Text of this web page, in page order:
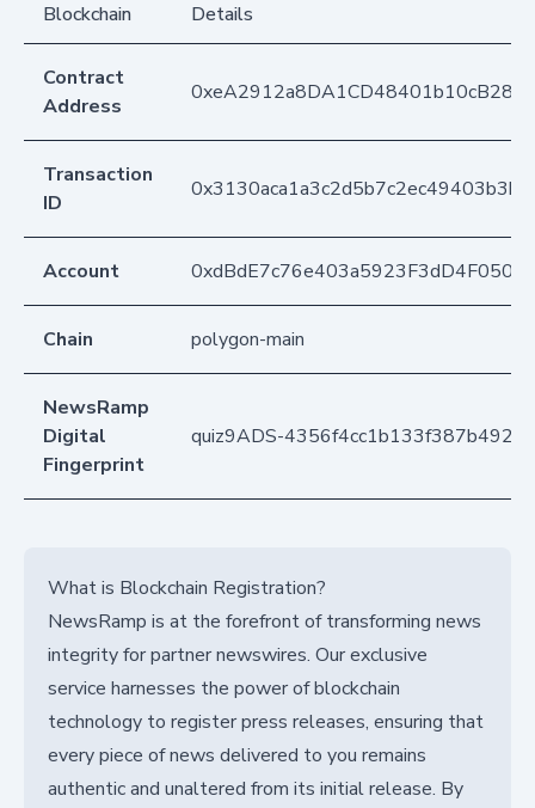
Blockchain
Details
Contract
Address
Transaction
ID
Account
Chain polygon-main
NewsRamp
Digital
Fingerprint
quiz9ADS-
What is Blockchain Registration?
NewsRamp is at the forefront of transforming news
integrity for partner newswires. Our exclusive
service harnesses the power of blockchain
technology to register press releases, ensuring that
every piece of news delivered to you remains
authentic and unaltered from its initial release. By